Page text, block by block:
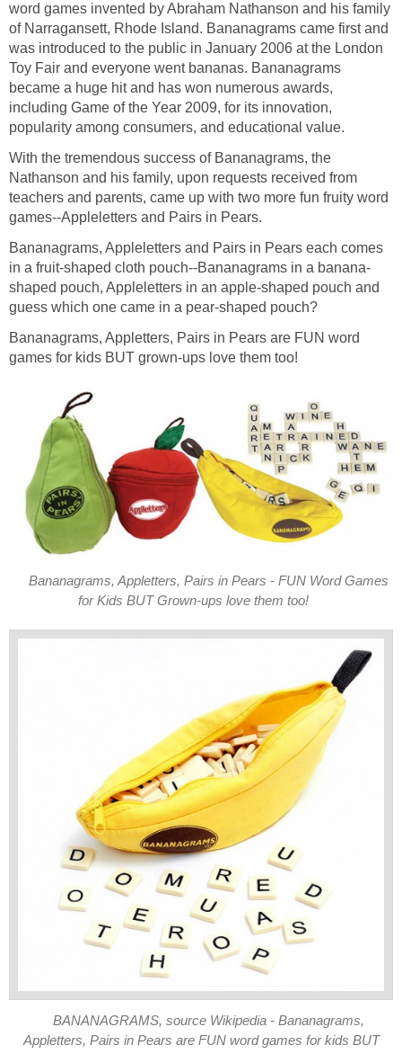
word games invented by Abraham Nathanson and his family
of Narragansett, Rhode Island. Bananagrams came first and
was introduced to the public in January 2006 at the London
Toy Fair and everyone went bananas. Bananagrams
became a huge hit and has won numerous awards,
including Game of the Year 2009, for its innovation,
popularity among consumers, and educational value.
With the tremendous success of Bananagrams, the
Nathanson and his family, upon requests received from
teachers and parents, came up with two more fun fruity word
games--Appleletters and Pairs in Pears.
Bananagrams, Appleletters and Pairs in Pears each comes
in a fruit-shaped cloth pouch--Bananagrams in a banana-
shaped pouch, Appleletters in an apple-shaped pouch and
guess which one came in a pear-shaped pouch?
Bananagrams, Appletters, Pairs in Pears are FUN word
games for kids BUT grown-ups love them too!
Bananagrams, Appletters, Pairs in Pears - FUN Word Games
for Kids BUT Grown-ups love them too!
BANANAGRAMS, source Wikipedia - Bananagrams,
Appletters, Pairs in Pears are FUN word games for kids BUT